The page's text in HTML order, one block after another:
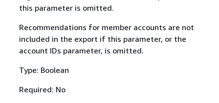
this parameter is omitted.
Recommendations for member accounts are not
included in the export if this parameter, or the
account IDs parameter, is omitted.
Type: Boolean
Required: No